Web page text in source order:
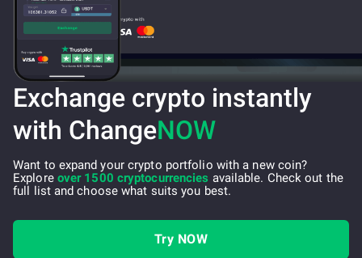
Exchange crypto instantly
with ChangeNOW
Want to expand your crypto portfolio with a new coin?
Explore over 1500 cryptocurrencies available. Check out the
full list and choose what suits you best.
Try NOW